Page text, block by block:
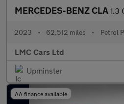
MERCEDES-BENZ CLA 1.3 CLA250e
2023 • 62,512 miles • Petrol
LMC Cars Ltd
Upminster
AA finance available